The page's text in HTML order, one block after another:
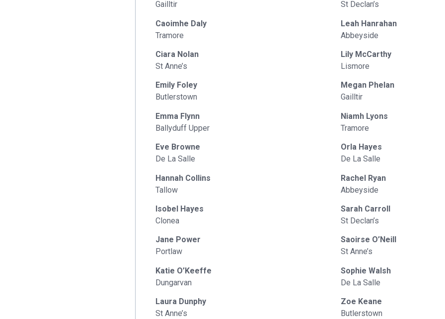
Gailltir
Caoimhe Daly
Tramore
Ciara Nolan
St Anne’s
Emily Foley
Butlerstown
Emma Flynn
Ballyduff Upper
Eve Browne
De La Salle
Hannah Collins
Tallow
Isobel Hayes
Clonea
Jane Power
Portlaw
Katie O’Keeffe
Dungarvan
Laura Dunphy
St Anne’s
St Declan’s
Leah Hanrahan
Abbeyside
Lily McCarthy
Lismore
Megan Phelan
Gailltir
Niamh Lyons
Tramore
Orla Hayes
De La Salle
Rachel Ryan
Abbeyside
Sarah Carroll
St Declan’s
Saoirse O’Neill
St Anne’s
Sophie Walsh
De La Salle
Zoe Keane
Butlerstown